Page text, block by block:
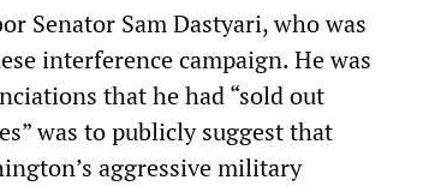
Senator Sam Dastyari, who was
interference campaign. He was
that he had “sold out
was to publicly suggest that
aggressive military